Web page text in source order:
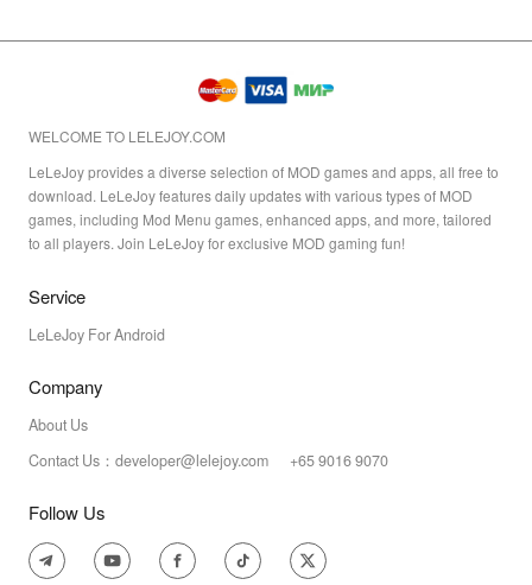
WELCOME TO LELEJOY.COM
LeLeJoy provides a diverse selection of MOD games and apps, all free to
download. LeLeJoy features daily updates with various types of MOD
games, including Mod Menu games, enhanced apps, and more, tailored
to all players. Join LeLeJoy for exclusive MOD gaming fun!
Service
LeLeJoy For Android
Company
About Us
Contact Us：developer@lelejoy.com +65 9016 9070
Follow Us